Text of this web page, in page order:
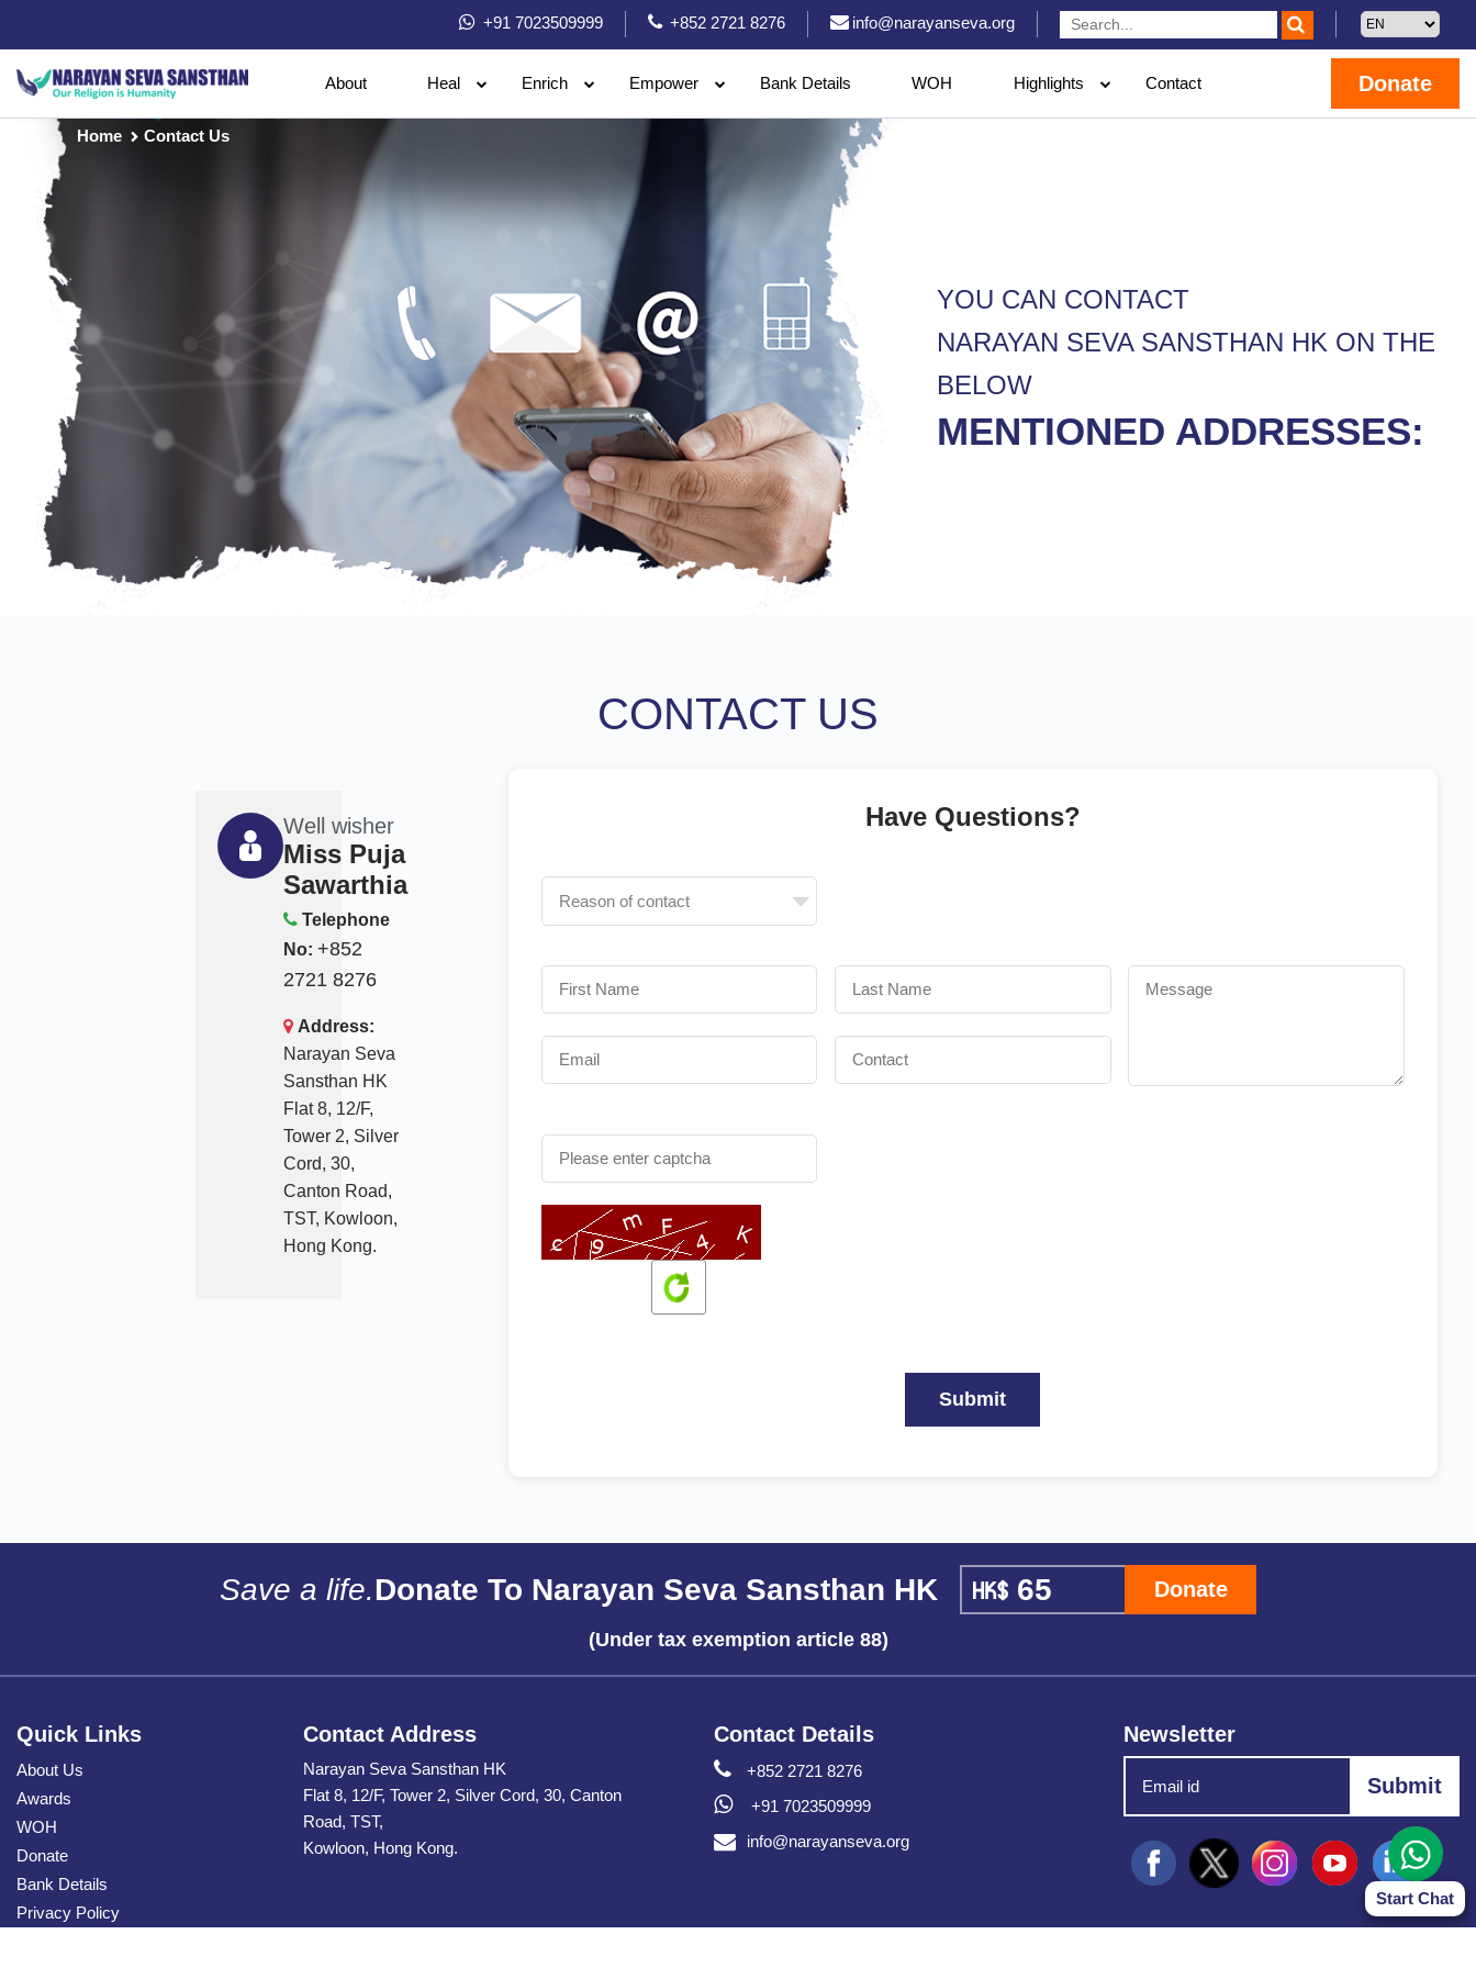
+91 7023509999 +852 2721 8276 info@narayanseva.org
About Heal Enrich Empower Bank Details WOH Highlights Contact Donate
Home Contact Us
YOU CAN CONTACT
NARAYAN SEVA SANSTHAN HK ON THE
BELOW
MENTIONED ADDRESSES:
Start Chat
CONTACT US
Well wisher
Miss Puja
Sawarthia
Telephone
No:+852
2721 8276
Address:
Narayan Seva
Sansthan HK
Flat 8, 12/F,
Tower 2, Silver
Cord, 30,
Canton Road,
TST, Kowloon,
Hong Kong.
Have Questions?
Save a life.Donate To Narayan Seva Sansthan HK Donate
(Under tax exemption article 88)
Quick Links
About Us
Awards
WOH
Donate
Bank Details
Privacy Policy
Contact Address
Narayan Seva Sansthan HK
Flat 8, 12/F, Tower 2, Silver Cord, 30, Canton
Road, TST,
Kowloon, Hong Kong.
Contact Details
+852 2721 8276
+91 7023509999
info@narayanseva.org
Newsletter